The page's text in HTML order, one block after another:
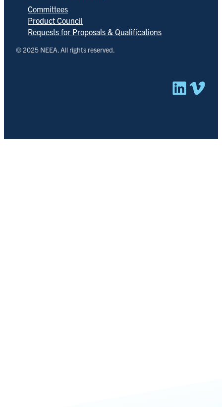
Committees
Product Council
Requests for Proposals & Qualifications
© 2025 NEEA. All rights reserved.